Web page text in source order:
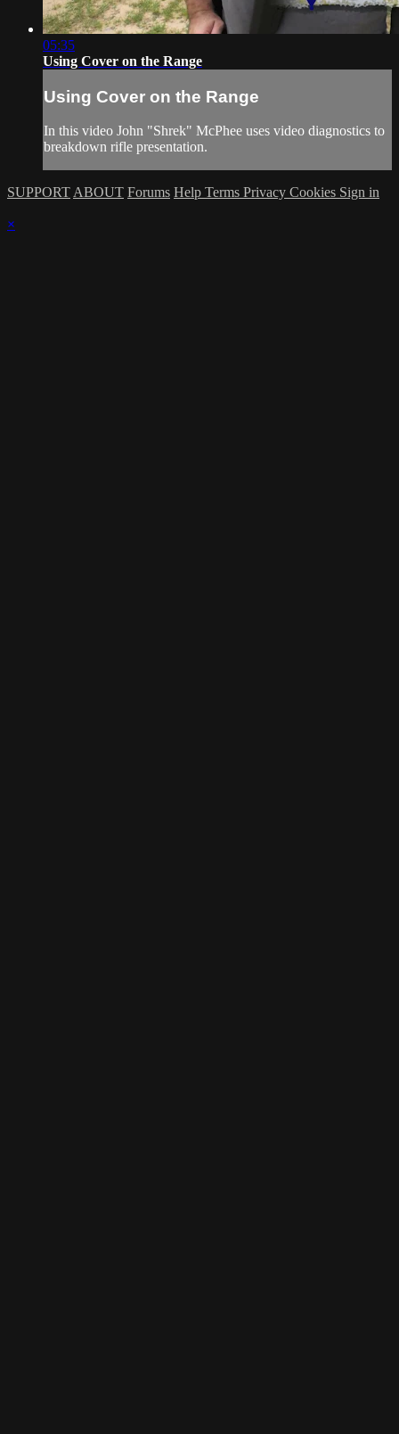
05:35
Using Cover on the Range
Using Cover on the Range
In this video John "Shrek" McPhee uses video diagnostics to
breakdown rifle presentation.
SUPPORTABOUT Forums Help Terms Privacy Cookies Sign in
×